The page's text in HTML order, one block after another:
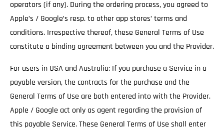
operators (if any). During the ordering process, you agreed to
Apple’s / Google’s resp. to other app stores’ terms and
conditions. Irrespective thereof, these General Terms of Use
constitute a binding agreement between you and the Provider.
For users in USA and Australia: If you purchase a Service in a
payable version, the contracts for the purchase and the
General Terms of Use are both entered into with the Provider.
Apple / Google act only as agent regarding the provision of
this payable Service. These General Terms of Use shall enter